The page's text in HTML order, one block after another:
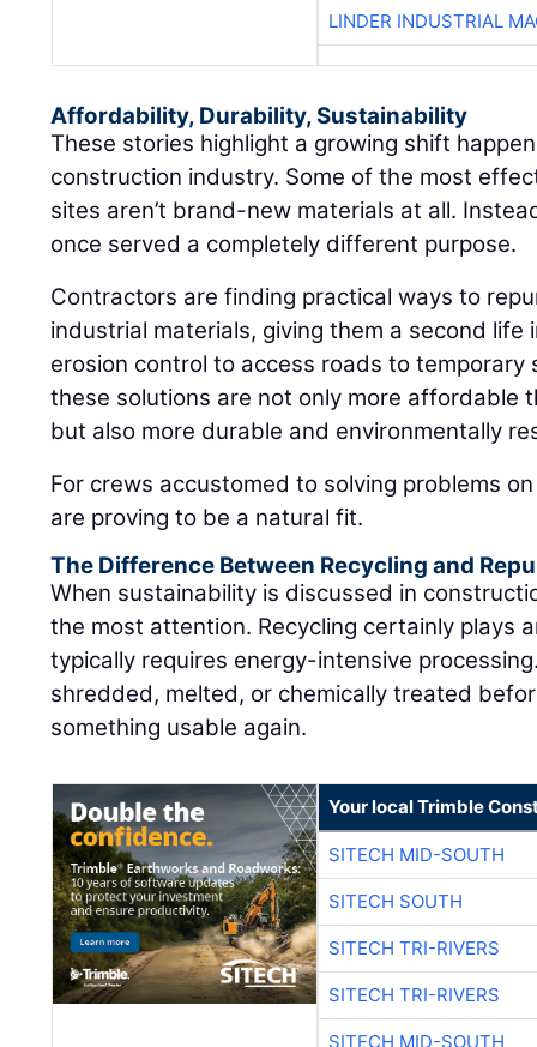
LINDER INDUSTRIAL
Affordability, Durability, Sustainability
These stories highlight a growing shift
construction industry. Some of the most
sites aren’t brand-new materials at all.
once served a completely different purpose.
Contractors are finding practical ways to
industrial materials, giving them a second life
erosion control to access roads to temporary
these solutions are not only more affordable
but also more durable and environmentally
For crews accustomed to solving problems
are proving to be a natural fit.
The Difference Between Recycling and
When sustainability is discussed in
the most attention. Recycling certainly plays
typically requires energy-intensive
shredded, melted, or chemically treated
something usable again.
Your local Trimble
SITECH MID-SOUTH
SITECH SOUTH
SITECH TRI-RIVERS
SITECH TRI-RIVERS
SITECH MID-SOUTH